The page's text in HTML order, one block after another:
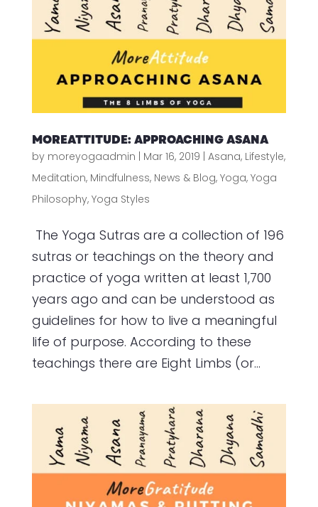
MOREATTITUDE: APPROACHING ASANA
by moreyogaadmin Mar 16, 2019 Asana, Lifestyle,
Meditation, Mindfulness, News & Blog, Yoga, Yoga
Philosophy, Yoga Styles
The Yoga Sutras are a collection of 196
sutras or teachings on the theory and
practice of yoga written at least 1,700
years ago and can be understood as
guidelines for how to live a meaningful
life of purpose. According to these
teachings there are Eight Limbs (or...